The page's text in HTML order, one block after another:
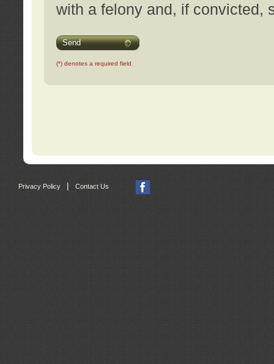
with a felony and, if convicted,
Send
(*) denotes a required field.
Privacy Policy Contact Us